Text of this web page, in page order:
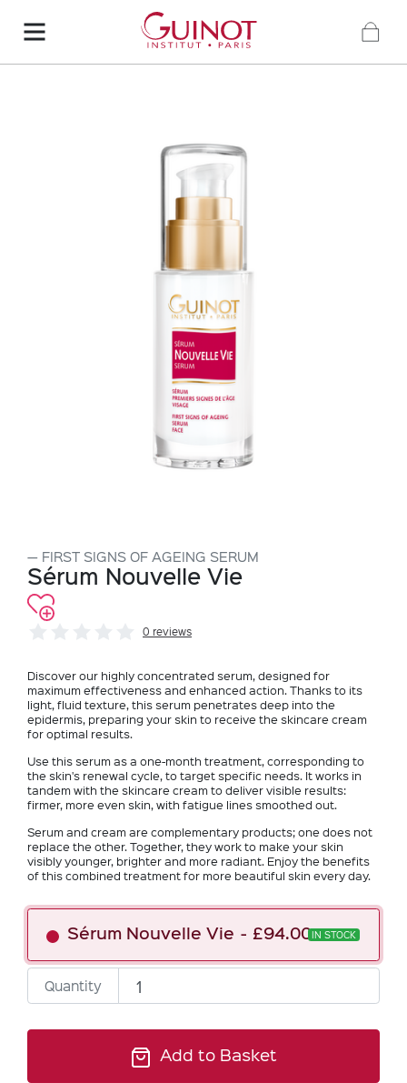
FIRST SIGNS OF AGEING SERUM
Sérum Nouvelle Vie
0 reviews
Discover our highly concentrated serum, designed for
maximum effectiveness and enhanced action. Thanks to its
light, fluid texture, this serum penetrates deep into the
epidermis, preparing your skin to receive the skincare cream
for optimal results.
Use this serum as a one-month treatment, corresponding to
the skin's renewal cycle, to target specific needs. It works in
tandem with the skincare cream to deliver visible results:
firmer, more even skin, with fatigue lines smoothed out.
Serum and cream are complementary products; one does not
replace the other. Together, they work to make your skin
visibly younger, brighter and more radiant. Enjoy the benefits
of this combined treatment for more beautiful skin every day.
Sérum Nouvelle Vie £94.00IN STOCK
Quantity
Add to Basket